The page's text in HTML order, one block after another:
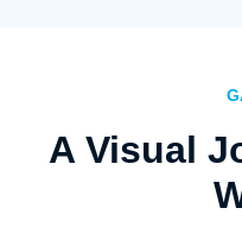
A Visual